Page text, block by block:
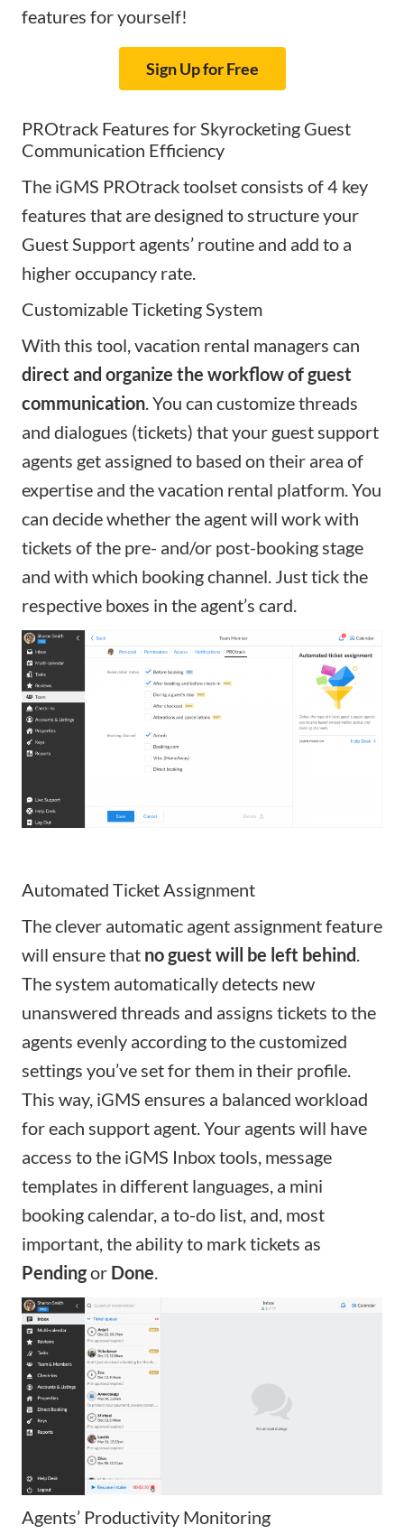
features for yourself!
Sign Up for Free
PROtrack Features for Skyrocketing Guest
Communication Efficiency
The iGMS PROtrack toolset consists of 4 key
features that are designed to structure your
Guest Support agents’ routine and add to a
higher occupancy rate.
Customizable Ticketing System
With this tool, vacation rental managers can
direct and organize the workflowofguest
communication. You can customize threads
and dialogues (tickets) that your guest support
agents get assigned to based on their area of
expertise and the vacation rental platform. You
can decide whether the agent will work with
tickets of the pre- and/or post-booking stage
and with which booking channel. Just tick the
respective boxes in the agent’s card.
Automated Ticket Assignment
The clever automatic agent assignment feature
will ensure that no guest will be left behind.
The system automatically detects new
unanswered threads and assigns tickets to the
agents evenly according to the customized
settings you’ve set for them in their profile.
This way, iGMS ensures a balanced workload
for each support agent.Your agents will have
access to the iGMS Inboxtools, message
templates in different languages, a mini
booking calendar, a to-do list, and, most
important, the ability to mark tickets as
Pendingor Done.
Agents’ Productivity Monitoring